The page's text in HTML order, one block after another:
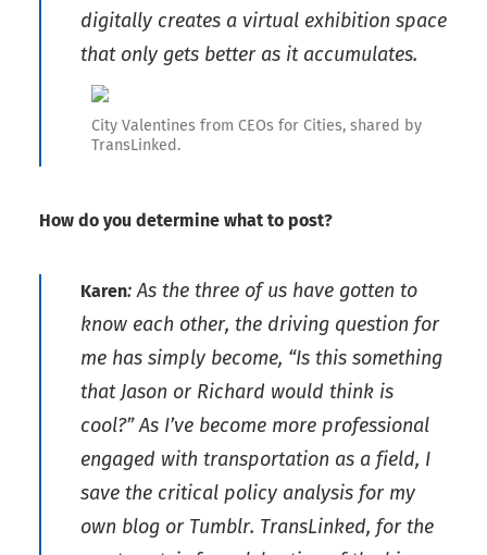
digitally creates a virtual exhibition space
that only gets better as it accumulates.
City Valentines from CEOs for Cities, shared by
TransLinked.
How do you determine what to post?
Karen: As the three of us have gotten to
know each other, the driving question for
me has simply become, “Is this something
that Jason or Richard would think is
cool?” As I’ve become more professional
engaged with transportation as a field, I
save the critical policy analysis for my
own blog or Tumblr. TransLinked, for the